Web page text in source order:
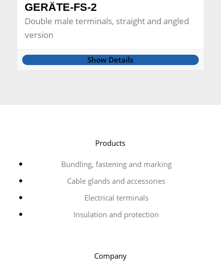
GERÄTE-FS-2
Double male terminals, straight and angled
version
Show Details
Products
Bundling, fastening and marking
Cable glands and accessories
Electrical terminals
Insulation and protection
Company